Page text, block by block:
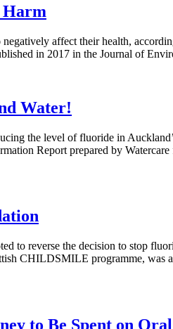
Harm
affect their health,
in 2017 in the Journal of
Water!
the level of fluoride in
Report prepared by
to reverse the decision to stop
CHILDSMILE programme,
to Be Spent on